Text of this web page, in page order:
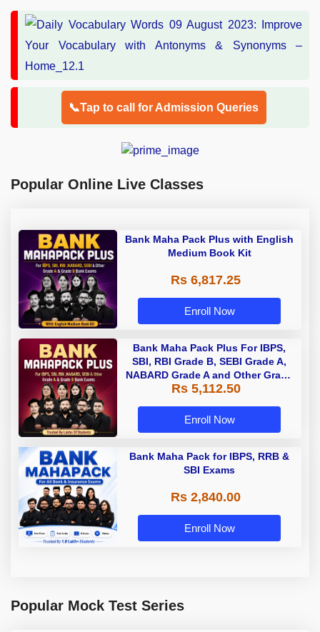
📞Tap to call for Admission Queries
Popular Online Live Classes
Bank Maha Pack Plus with English
Medium Book Kit
Rs 6,817.25
Enroll Now
Bank Maha Pack Plus For IBPS,
SBI, RBI Grade B, SEBI Grade A,
NABARD Grade A and Other Grade
A & Grade B Bank Exams
Rs 5,112.50
Enroll Now
Bank Maha Pack for IBPS, RRB &
SBI Exams
Rs 2,840.00
Enroll Now
Popular Mock Test Series